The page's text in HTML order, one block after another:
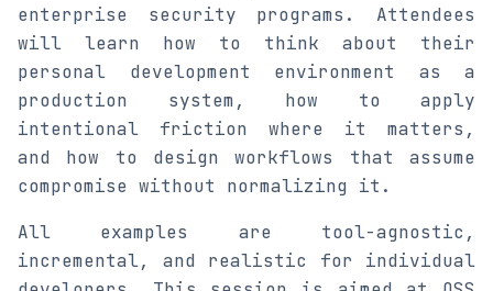
enterprise security programs. Attendees
will learn how to think about their
personal development environment as a
production system, how to apply
intentional friction where it matters,
and how to design workflows that assume
compromise without normalizing it.
All examples are tool-agnostic,
incremental, and realistic for individual